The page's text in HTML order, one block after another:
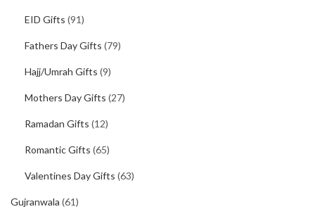
EID Gifts (91)
Fathers Day Gifts (79)
Hajj/Umrah Gifts (9)
Mothers Day Gifts (27)
Ramadan Gifts (12)
Romantic Gifts (65)
Valentines Day Gifts (63)
Gujranwala (61)